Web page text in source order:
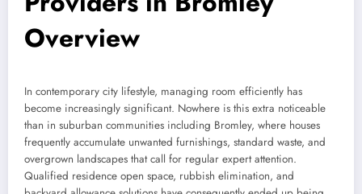
Overview
In contemporary city lifestyle, managing room efficiently has
become increasingly significant. Nowhere is this extra noticeable
than in suburban communities including Bromley, where houses
frequently accumulate unwanted furnishings, standard waste, and
overgrown landscapes that call for regular expert attention.
Qualified residence open space, rubbish elimination, and